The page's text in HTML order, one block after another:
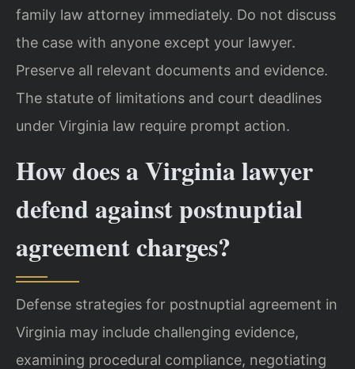
family law attorney immediately. Do not discuss
the case with anyone except your lawyer.
Preserve all relevant documents and evidence.
The statute of limitations and court deadlines
under Virginia law require prompt action.
How does a Virginia lawyer
defend against postnuptial
agreement charges?
Defense strategies for postnuptial agreement in
Virginia may include challenging evidence,
examining procedural compliance, negotiating